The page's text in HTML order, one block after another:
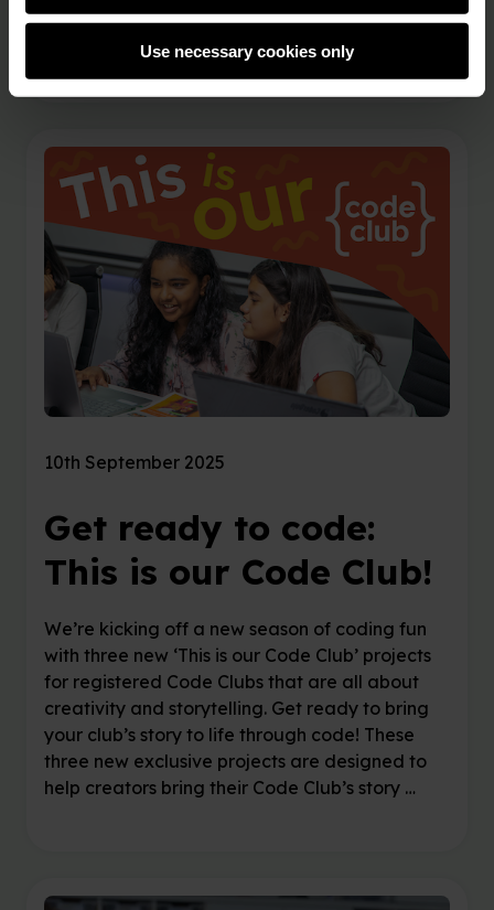
Use necessary cookies only
spoke to Blessed Moyo, Co-founder and CEO of
10th September 2025
Get ready to code:
This is our Code Club!
We’re kicking off a new season of coding fun
with three new ‘This is our Code Club’ projects
for registered Code Clubs that are all about
creativity and storytelling. Get ready to bring
your club’s story to life through code! These
three new exclusive projects are designed to
help creators bring their Code Club’s story …